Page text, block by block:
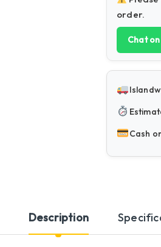
order.
Chat
Cash
Description